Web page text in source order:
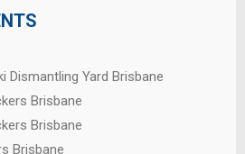
Dismantling Yard Brisbane
Brisbane
Brisbane
Brisbane